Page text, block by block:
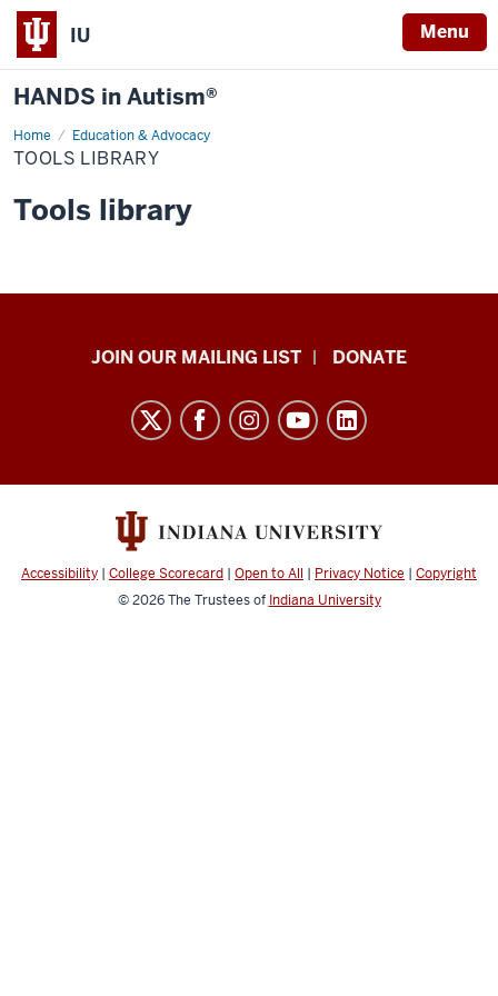
IU Menu
HANDS in Autism®
Home Education & Advocacy
Tools
Library
TOOLS LIBRARY
Tools library
HANDS
resources
and
channels
JOIN OUR MAILING LIST DONATE
Accessibility | College Scorecard | Open to All | Privacy Notice | Copyright
© 2026The Trustees of Indiana University